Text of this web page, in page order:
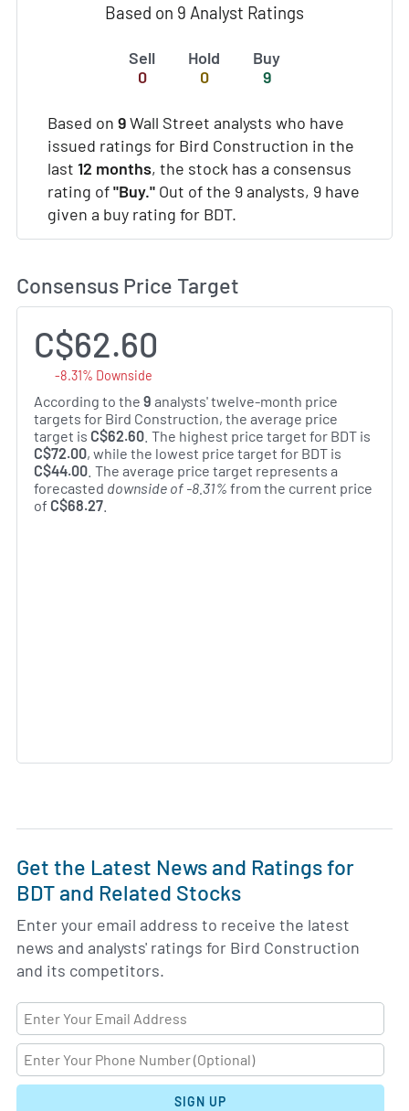
Based on 9 Analyst Ratings
Sell
0
Hold
0
Buy
9
Based on 9Wall Street analysts who have
issued ratings for Bird Construction in the
last 12 months, the stock has a consensus
rating of"Buy." Out of the 9 analysts, 9 have
given a buy rating for BDT.
Consensus Price Target
C$62.60
-8.31% Downside
According to the 9 analysts' twelve-month price
targets for Bird Construction, the average price
target is C$62.60 . The highest price target for BDT is
C$72.00, while the lowest price target for BDT is
C$44.00 . The average price target represents a
forecasted downside of -8.31% from the current price
of C$68.27
Get the Latest News and Ratings for
BDT and Related Stocks
Enter your email address to receive the latest
news and analysts' ratings for Bird Construction
and its competitors.
SIGN UP